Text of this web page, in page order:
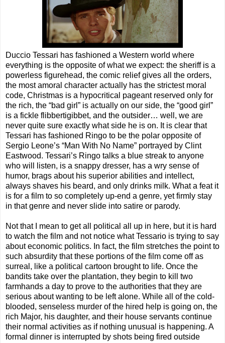
Duccio Tessari has fashioned a Western world where
everything is the opposite of what we expect: the sheriff is a
powerless figurehead, the comic relief gives all the orders,
the most amoral character actually has the strictest moral
code, Christmas is a hypocritical pageant reserved only for
the rich, the “bad girl” is actually on our side, the “good girl”
is a fickle flibbertigibbet, and the outsider… well, we are
never quite sure exactly what side he is on. It is clear that
Tessari has fashioned Ringo to be the polar opposite of
Sergio Leone’s “Man With No Name” portrayed by Clint
Eastwood. Tessari’s Ringo talks a blue streak to anyone
who will listen, is a snappy dresser, has a wry sense of
humor, brags about his superior abilities and intellect,
always shaves his beard, and only drinks milk. What a feat it
is for a film to so completely up-end a genre, yet firmly stay
in that genre and never slide into satire or parody.
Not that I mean to get all political all up in here, but it is hard
to watch the film and not notice what Tessario is trying to say
about economic politics. In fact, the film stretches the point to
such absurdity that these portions of the film come off as
surreal, like a political cartoon brought to life. Once the
bandits take over the plantation, they begin to kill two
farmhands a day to prove to the authorities that they are
serious about wanting to be left alone. While all of the cold-
blooded, senseless murder of the hired help is going on, the
rich Major, his daughter, and their house servants continue
their normal activities as if nothing unusual is happening. A
formal dinner is interrupted by shots being fired outside